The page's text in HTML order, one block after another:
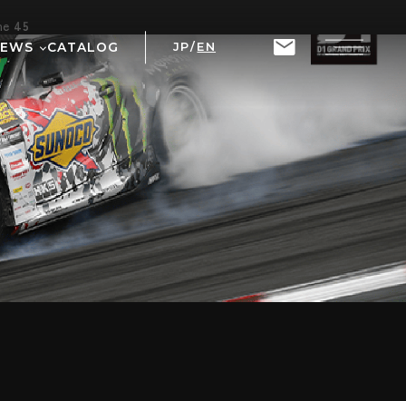
45
CATALOG JP/ EN